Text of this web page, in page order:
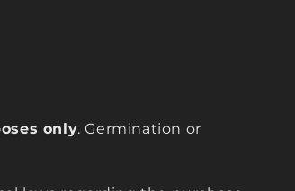
only. Germination or